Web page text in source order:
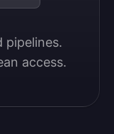
pipelines.
access.